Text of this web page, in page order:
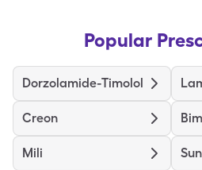
Popular
Dorzolamide-Timolol
Creon
Mili